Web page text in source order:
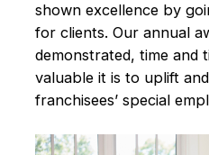
shown excellence by
for clients. Our annual
demonstrated, time and
valuable it is to uplift
franchisees’ special